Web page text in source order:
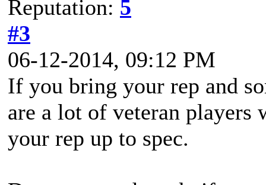
Reputation: 5
#3
06-12-2014, 09:12 PM
If you bring your rep and
are a lot of veteran players
your rep up to spec.